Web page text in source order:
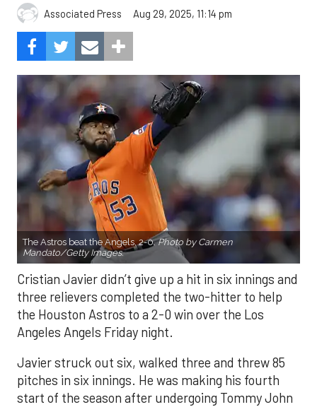
Associated Press Aug 29, 2025, 11:14 pm
The Astros beat the Angels, 2-0.Photo by Carmen
Mandato/Getty Images.
Cristian Javier didn’t give up a hit in six innings and
three relievers completed the two-hitter to help
the Houston Astros to a 2-0 win over the Los
Angeles Angels Friday night.
Javier struck out six, walked three and threw 85
pitches in six innings. He was making his fourth
start of the season after undergoing Tommy John